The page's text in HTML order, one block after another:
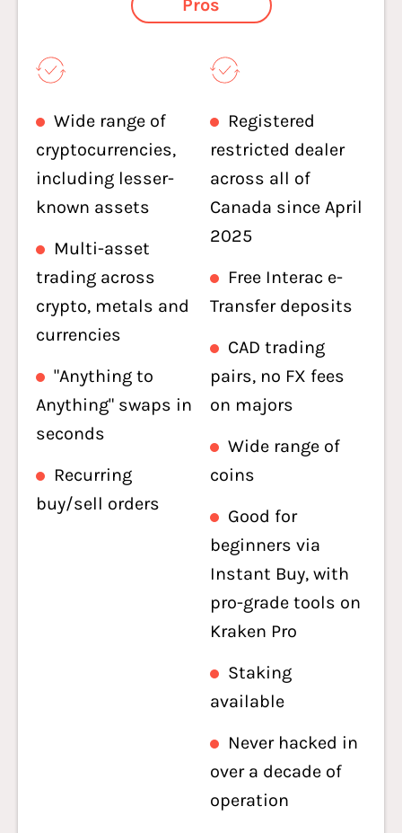
Pros
Wide range of
cryptocurrencies,
including lesser-
known assets
Multi-asset
trading across
crypto, metals and
currencies
"Anything to
Anything" swaps in
seconds
Recurring
buy/sell orders
Registered
restricted dealer
across all of
Canada since April
2025
Free Interac e-
Transfer deposits
CAD trading
pairs, no FX fees
on majors
Wide range of
coins
Good for
beginners via
Instant Buy, with
pro-grade tools on
Kraken Pro
Staking
available
Never hacked in
over a decade of
operation